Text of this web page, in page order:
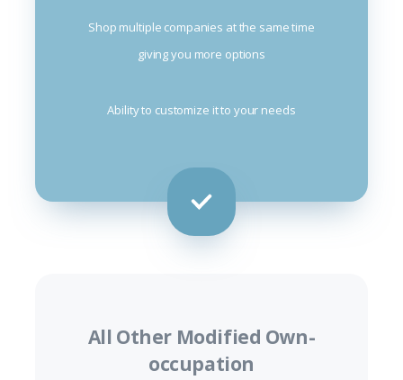
Shop multiple companies at the same time
giving you more options
Ability to customize it to your needs
All Other Modified Own-
occupation